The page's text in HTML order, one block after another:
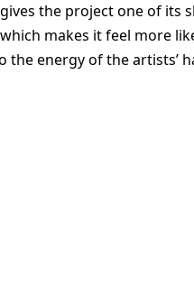
the project one of its
makes it feel more
energy of the artists’